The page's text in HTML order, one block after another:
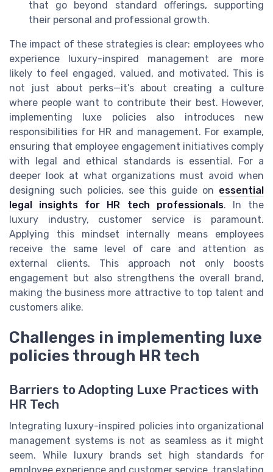
that go beyond standard offerings, supporting
their personal and professional growth.
The impact of these strategies is clear: employees who
experience luxury-inspired management are more
likely to feel engaged, valued, and motivated. This is
not just about perks—it’s about creating a culture
where people want to contribute their best. However,
implementing luxe policies also introduces new
responsibilities for HR and management. For example,
ensuring that employee engagement initiatives comply
with legal and ethical standards is essential. For a
deeper look at what organizations must avoid when
designing such policies, see this guide on essential
legal insights for HR tech professionals. In the
luxury industry, customer service is paramount.
Applying this mindset internally means employees
receive the same level of care and attention as
external clients. This approach not only boosts
engagement but also strengthens the overall brand,
making the business more attractive to top talent and
customers alike.
Challenges in implementing luxe
policies through HR tech
Barriers to Adopting Luxe Practices with
HR Tech
Integrating luxury-inspired policies into organizational
management systems is not as seamless as it might
seem. While luxury brands set high standards for